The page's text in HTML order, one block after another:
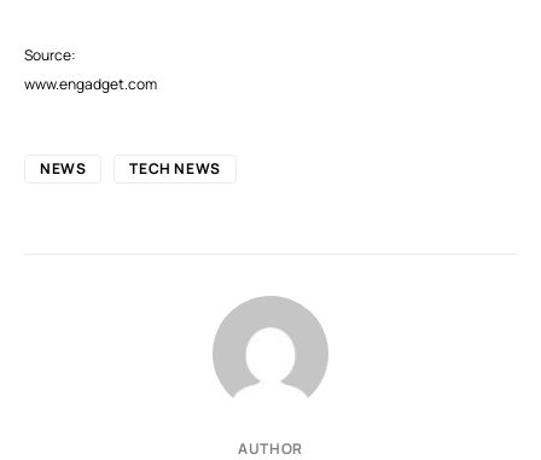
Source:
www.engadget.com
NEWS TECH NEWS
AUTHOR